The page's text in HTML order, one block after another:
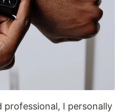
professional, I personally